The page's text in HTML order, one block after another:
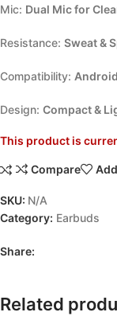
Mic: Dual Mic for
Resistance: Sweat &
Compatibility:
Design: Compact &
This product is
Compare
SKU: N/A
Category: Earbuds
Share:
Related